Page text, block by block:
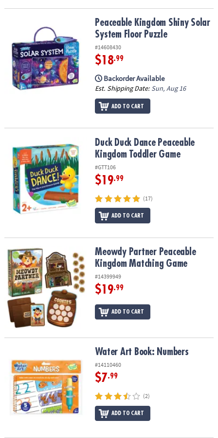
Peaceable Kingdom Shiny Solar System Floor Puzzle
Peaceable Kingdom Shiny Solar
System Floor Puzzle
#14608430
$18.99
Backorder Available
Est. Shipping Date: Sun, Aug 16
ADD TO CART
Duck Duck Dance Peaceable Kingdom Toddler Game
Duck Duck Dance Peaceable
Kingdom Toddler Game
#GTT106
$19.99
(17)
ADD TO CART
Meowdy Partner Peaceable Kingdom Matching Game
Meowdy Partner Peaceable
Kingdom Matching Game
#14399949
$19.99
ADD TO CART
Water Art Book: Numbers
#14110460
$7.99
(2)
ADD TO CART